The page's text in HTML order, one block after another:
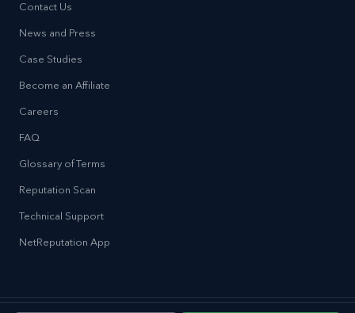
Contact Us
News and Press
Case Studies
Become an Affiliate
Careers
FAQ
Glossary of Terms
Reputation Scan
Technical Support
NetReputation App